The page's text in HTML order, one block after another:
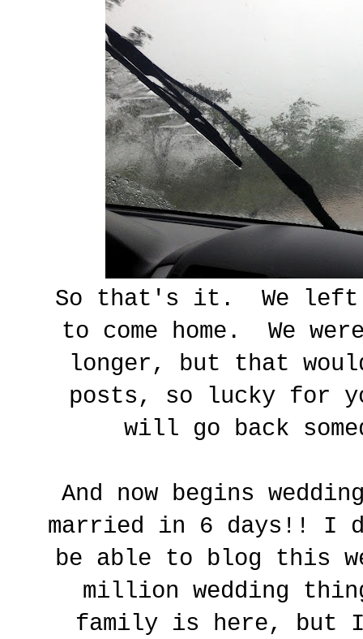
So that's it. We left
to come home. We
longer, but that
posts, so lucky for
will go back
And now begins
married in 6 days!! I
be able to blog this
million wedding
family is here, but